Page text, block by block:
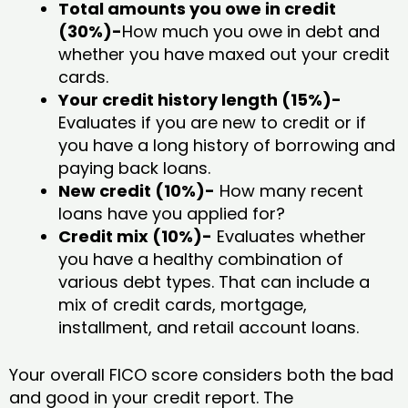
Total amounts you owe in credit
(30%)-How much you owe in debt and
whether you have maxed out your credit
cards.
Your credit history length (15%)-
Evaluates if you are new to credit or if
you have a long history of borrowing and
paying back loans.
New credit (10%)- How many recent
loans have you applied for?
Credit mix (10%)- Evaluates whether
you have a healthy combination of
various debt types. That can include a
mix of credit cards, mortgage,
installment, and retail account loans.
Your overall FICO score considers both the bad
and good in your credit report. The